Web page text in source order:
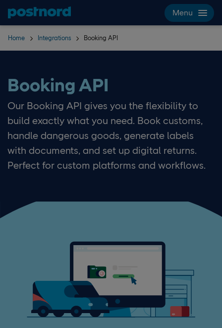
Skip navigation and search
Menu
Home Integrations Booking API
Booking API
Our Booking API gives you the flexibility to
build exactly what you need. Book customs,
handle dangerous goods, generate labels
with documents, and set up digital returns.
Perfect for custom platforms and workflows.